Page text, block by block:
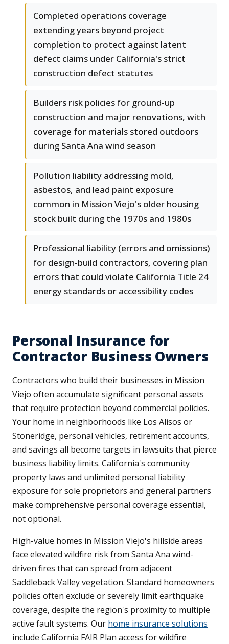
Completed operations coverage
extending years beyond project
completion to protect against latent
defect claims under California's strict
construction defect statutes
Builders risk policies for ground-up
construction and major renovations, with
coverage for materials stored outdoors
during Santa Ana wind season
Pollution liability addressing mold,
asbestos, and lead paint exposure
common in Mission Viejo's older housing
stock built during the 1970s and 1980s
Professional liability (errors and omissions)
for design-build contractors, covering plan
errors that could violate California Title 24
energy standards or accessibility codes
Personal Insurance for
Contractor Business Owners
Contractors who build their businesses in Mission
Viejo often accumulate significant personal assets
that require protection beyond commercial policies.
Your home in neighborhoods like Los Alisos or
Stoneridge, personal vehicles, retirement accounts,
and savings all become targets in lawsuits that pierce
business liability limits. California's community
property laws and unlimited personal liability
exposure for sole proprietors and general partners
make comprehensive personal coverage essential,
not optional.
High-value homes in Mission Viejo's hillside areas
face elevated wildfire risk from Santa Ana wind-
driven fires that can spread from adjacent
Saddleback Valley vegetation. Standard homeowners
policies often exclude or severely limit earthquake
coverage, despite the region's proximity to multiple
active fault systems. Our home insurance solutions
include California FAIR Plan access for wildfire